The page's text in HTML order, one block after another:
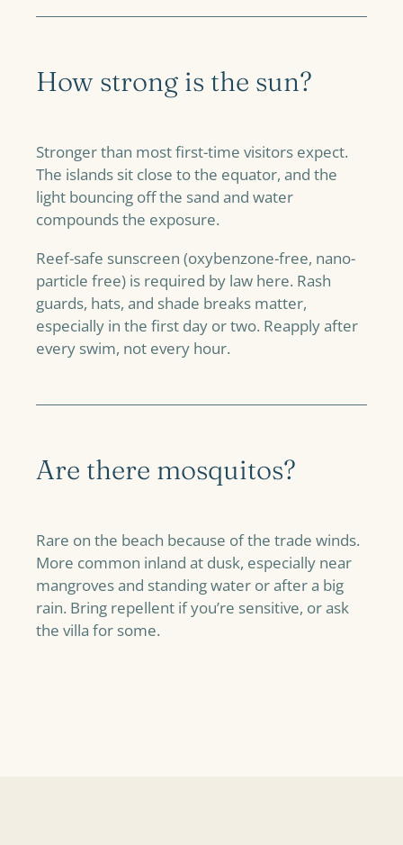
How strong is the sun?
Stronger than most first-time visitors expect.
The islands sit close to the equator, and the
light bouncing off the sand and water
compounds the exposure.
Reef-safe sunscreen (oxybenzone-free, nano-
particle free) is required by law here. Rash
guards, hats, and shade breaks matter,
especially in the first day or two. Reapply after
every swim, not every hour.
Are there mosquitos?
Rare on the beach because of the trade winds.
More common inland at dusk, especially near
mangroves and standing water or after a big
rain. Bring repellent if you’re sensitive, or ask
the villa for some.